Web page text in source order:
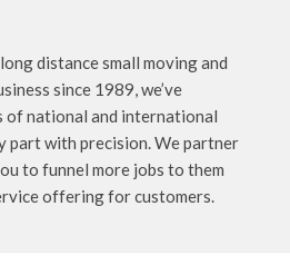
distance small moving and
since 1989, we’ve
national and international
part with precision. We partner
to funnel more jobs to them
offering for customers.